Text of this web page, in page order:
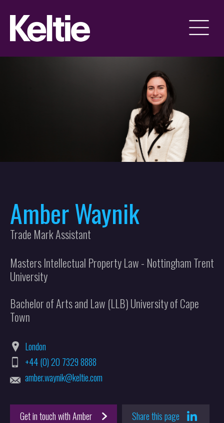
Amber Waynik
Trade Mark Assistant
Masters Intellectual Property Law - Nottingham Trent
University
Bachelor of Arts and Law (LLB) University of Cape
Town
London
+44 (0) 20 7329 8888
amber.waynik@keltie.com
Get in touch with Amber Share this page